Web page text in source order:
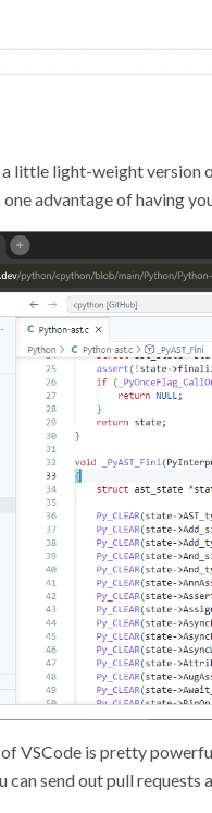
a little light-weight version
one advantage of having
VSCode is pretty
can send out pull requests